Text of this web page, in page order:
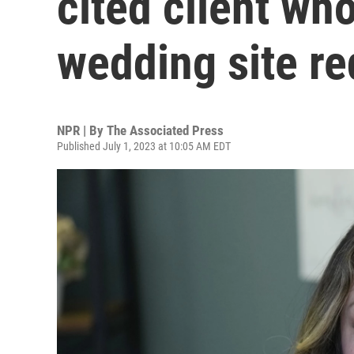
wedding site
NPR | By The Associated Press
Published July 1, 2023 at 10:05 AM EDT